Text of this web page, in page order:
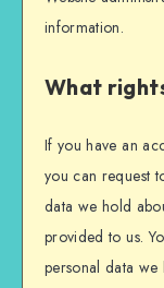
information.
What
If you have an
you can request
data we hold
provided to us.
personal data